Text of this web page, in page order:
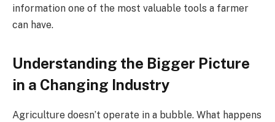
information one of the most valuable tools a farmer
can have.
Understanding the Bigger Picture
in a Changing Industry
Agriculture doesn’t operate in a bubble. What happens